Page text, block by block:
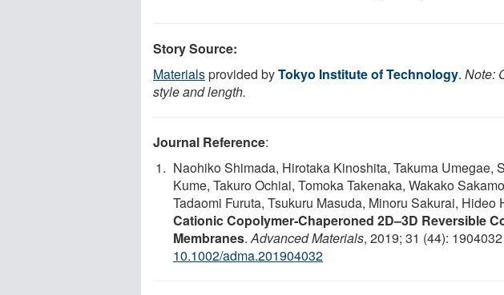
Story Source:
Materialsprovided byTokyo Institute of Technology. Note:
style and length.
Journal Reference:
Naohiko Shimada, Hirotaka Kinoshita, Takuma Umegae,
Kume, Takuro Ochiai, Tomoka Takenaka, Wakako
Tadaomi Furuta, Tsukuru Masuda, Minoru Sakurai, Hideo
Cationic Copolymer‐Chaperoned 2D–3D Reversible
Membranes.Advanced Materials, 2019; 31 (44):
10.1002/adma.201904032